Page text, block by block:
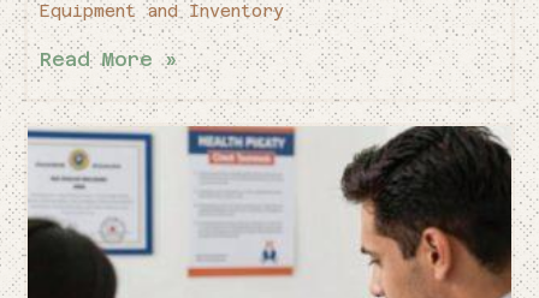
Equipment and Inventory
Read More »